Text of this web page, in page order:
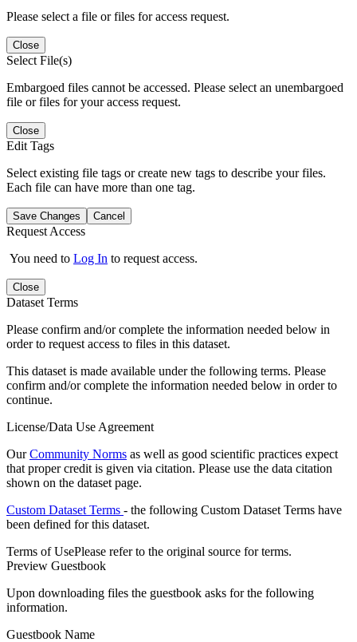
Please select a file or files for access request.
Close
Select File(s)
Embargoed files cannot be accessed. Please select an unembargoed
file or files for your access request.
Close
Edit Tags
Select existing file tags or create new tags to describe your files.
Each file can have more than one tag.
Save Changes Cancel
Request Access
You need to Log In to request access.
Close
Dataset Terms
Please confirm and/or complete the information needed below in
order to request access to files in this dataset.
This dataset is made available under the following terms. Please
confirm and/or complete the information needed below in order to
continue.
License/Data Use Agreement
OurCommunity Norms as well as good scientific practices expect
that proper credit is given via citation. Please use the data citation
shown on the dataset page.
Custom Dataset Terms - the following Custom Dataset Terms have
been defined for this dataset.
Terms of UsePlease refer to the original source for terms.
Preview Guestbook
Upon downloading files the guestbook asks for the following
information.
Guestbook Name